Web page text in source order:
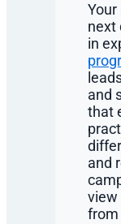
next
in
and
that
and
view
from